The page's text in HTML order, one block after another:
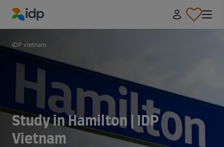
IDP Education
IDP vietnam
Study in Hamilton | IDP
Vietnam